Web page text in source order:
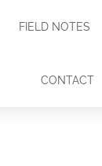
FIELD NOTES
CONTACT